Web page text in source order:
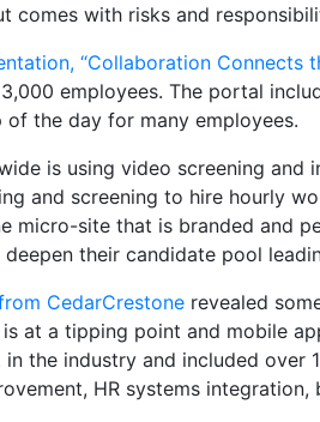
comes with risks and
“Collaboration Connects
employees. The portal
the day for many employees.
is using video screening and
and screening to hire hourly
micro-site that is branded and
deepen their candidate pool
CedarCrestone revealed
at a tipping point and mobile
the industry and included over
HR systems